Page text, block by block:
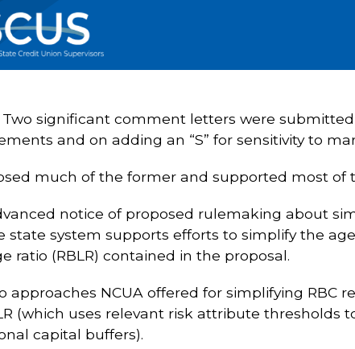
Two significant comment letters were
and on adding an “S” for sensitivity to
much of the former and supported most of
notice of proposed rulemaking about
state system supports efforts to simplify the
ratio (RBLR) contained in the proposal.
approaches NCUA offered for simplifying RBC
(which uses relevant risk attribute
capital buffers).